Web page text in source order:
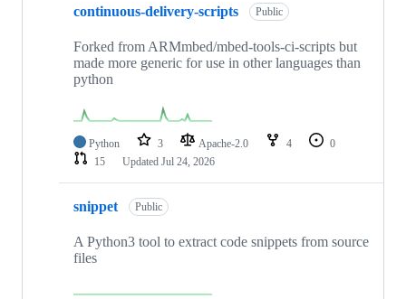
continuous-delivery-scripts Public
Forked from ARMmbed/mbed-tools-ci-scripts but
made more generic for use in other languages than
python
Python 3 Apache-2.0 4
0
15
Updated Jul 24, 2026
snippet Public
A Python3 tool to extract code snippets from source
files